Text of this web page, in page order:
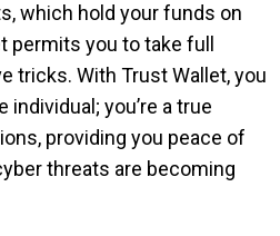
which hold your funds on
permits you to take full
tricks. With Trust Wallet, you
you’re a true
providing you peace of
threats are becoming